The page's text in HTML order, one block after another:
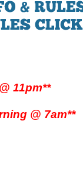
11pm**
@ 7am**